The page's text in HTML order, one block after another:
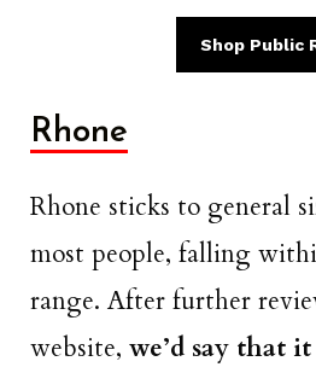
Shop Public
Rhone
Rhone sticks to general
most people, falling
range. After further
website, we’d say that